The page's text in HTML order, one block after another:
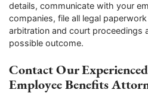
details, communicate with your
companies, file all legal
arbitration and court proceedings
possible outcome.
Contact Our
Employee Benefits